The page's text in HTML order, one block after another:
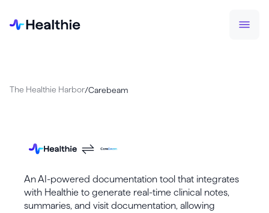
The Healthie Harbor/Carebeam
An AI-powered documentation tool that integrates
with Healthie to generate real-time clinical notes,
summaries, and visit documentation, allowing